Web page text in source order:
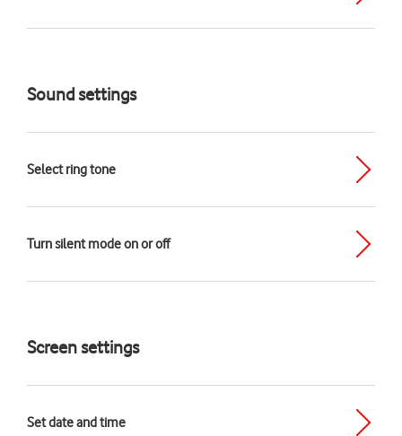
Sound settings
Select ring tone
Turn silent mode on or off
Screen settings
Set date and time